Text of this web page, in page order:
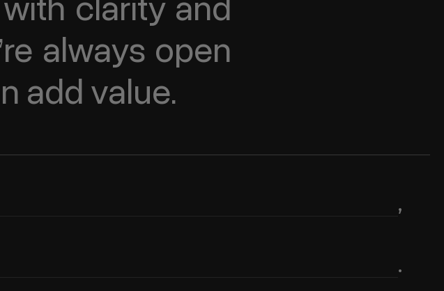
always open
add value.
,
.